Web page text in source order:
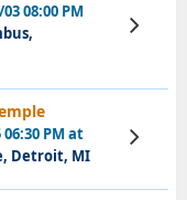
08:00 PM
View
Tickets
PM at
Detroit, MI
View
Tickets